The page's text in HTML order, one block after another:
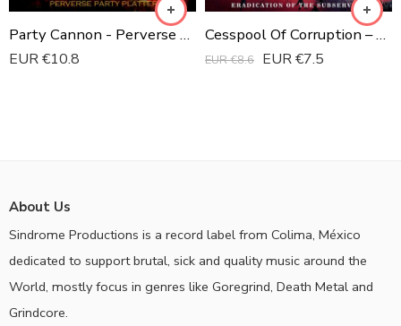
Party Cannon - Perverse Party Platter CD
EUR €10.8
Cesspool Of Corruption ‎– Eradication Of The Subservient Digipak CD
EUR €8.6 EUR €7.5
About Us
Sindrome Productions is a record label from Colima, México
dedicated to support brutal, sick and quality music around the
World, mostly focus in genres like Goregrind, Death Metal and
Grindcore.